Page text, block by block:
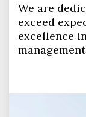
We are
exceed
excellence